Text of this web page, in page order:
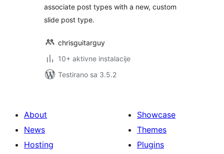
associate post types with a new, custom
slide post type.
chrisguitarguy
10+ aktivne instalacije
Testirano sa 3.5.2
About
News
Hosting
Showcase
Themes
Plugins